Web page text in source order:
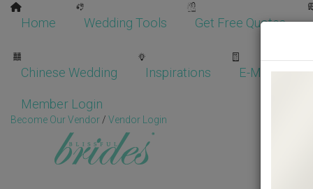
Home Wedding Tools Get Free Quotes
Chinese Wedding Inspirations E-Magazine
Member Login
Become Our Vendor / Vendor Login